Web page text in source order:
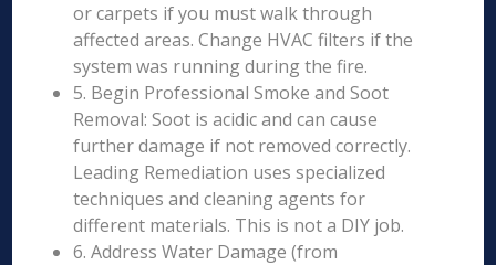
or carpets if you must walk through
affected areas. Change HVAC filters if the
system was running during the fire.
5. Begin Professional Smoke and Soot
Removal: Soot is acidic and can cause
further damage if not removed correctly.
Leading Remediation uses specialized
techniques and cleaning agents for
different materials. This is not a DIY job.
6. Address Water Damage (from